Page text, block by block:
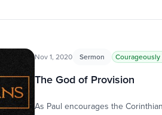
Nov 1, 2020 Sermon
The God of Provision
As Paul encourages the